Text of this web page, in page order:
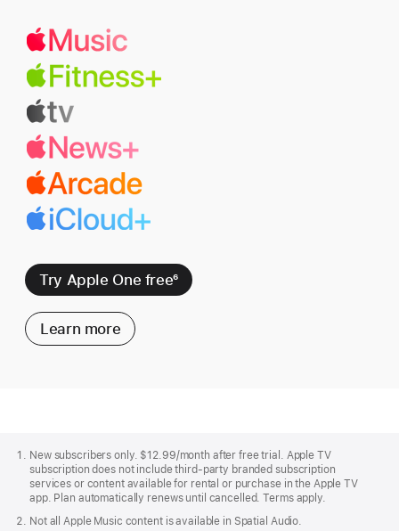
Try Apple One free6
Learn more
FooterNew subscribers only. $12.99/month after free trial. Apple TV
subscription does not include third-party branded subscription
services or content available for rental or purchase in the Apple TV
app. Plan automatically renews until cancelled. Terms apply.
Not all Apple Music content is available in Spatial Audio.